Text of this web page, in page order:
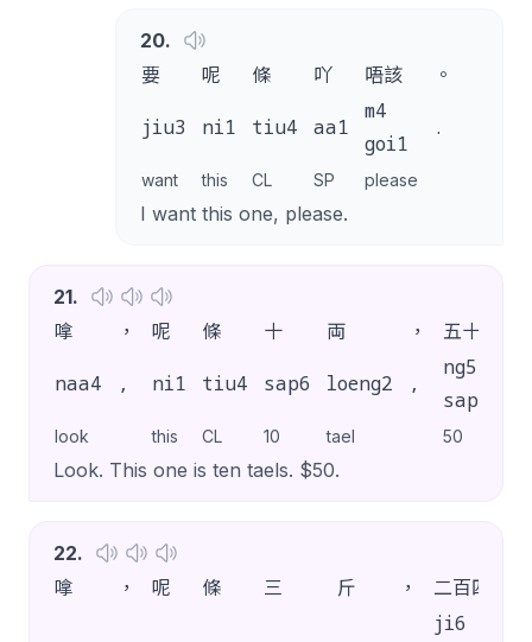
20.
要
呢 條 吖 唔該 。
jiu3 ni1 tiu4 aa1
m4
goi1
.
want this CL SP please
I want this one, please.
21.
嗱
， 呢 條 十 両 ， 五十
naa4 , ni1 tiu4 sap6 loeng2 ,
ng5
sap6
look this CL 10 tael 50
Look. This one is ten taels. $50.
22.
嗱
， 呢 條 三 斤 ， 二百四
ji6